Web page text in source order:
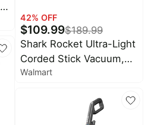
42% OFF
$109.99$189.99
Shark Rocket Ultra-Light
Corded Stick Vacuum,
Carpet and Hardfloors,
Steering, HV301
Walmart